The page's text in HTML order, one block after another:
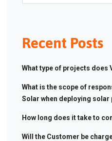
Recent Posts
What type of projects does
What is the scope of
Solar when deploying solar
How long does it take to
Will the Customer be